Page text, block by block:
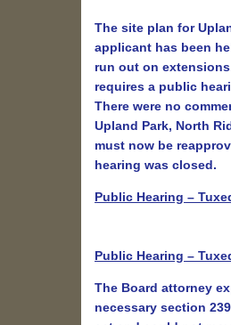
The site plan for
applicant has been
run out on
requires a public
There were no
Upland Park, North
must now be
hearing was closed.
Public Hearing –
Public Hearing –
The Board attorney
necessary section